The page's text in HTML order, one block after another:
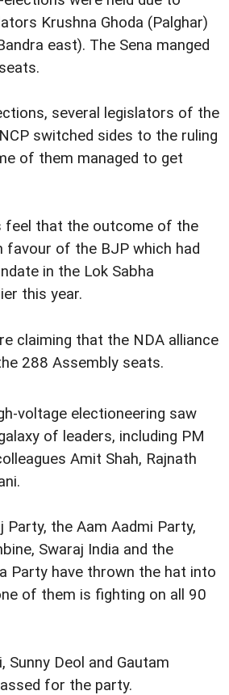
Krushna Ghoda (Palghar)
east). The Sena manged
several legislators of the
switched sides to the ruling
of them managed to get
feel that the outcome of the
favour of the BJP which had
in the Lok Sabha
this year.
claiming that the NDA alliance
288 Assembly seats.
voltage electioneering saw
of leaders, including PM
Amit Shah, Rajnath
Party, the Aam Aadmi Party,
Swaraj India and the
Party have thrown the hat into
of them is fighting on all 90
Sunny Deol and Gautam
for the party.